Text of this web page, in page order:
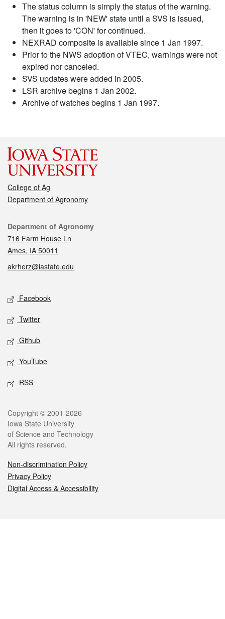
The status column is simply the status of the warning.
The warning is in 'NEW' state until a SVS is issued,
then it goes to 'CON' for continued.
NEXRAD composite is available since 1 Jan 1997.
Prior to the NWS adoption of VTEC, warnings were not
expired nor canceled.
SVS updates were added in 2005.
LSR archive begins 1 Jan 2002.
Archive of watches begins 1 Jan 1997.
College of Ag
Department of Agronomy
Contact
Department of Agronomy
716 Farm House Ln
Ames, IA 50011
akrherz@iastate.edu
Social media
Facebook
Twitter
Github
YouTube
RSS
Legal
Copyright © 2001-2026
Iowa State University
of Science and Technology
All rights reserved.
Non-discrimination Policy
Privacy Policy
Digital Access & Accessibility